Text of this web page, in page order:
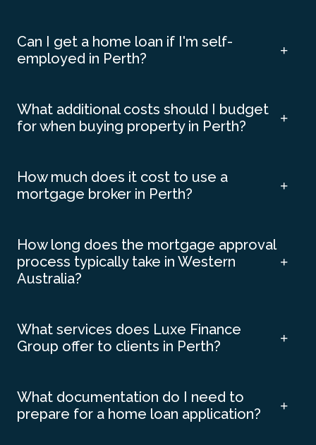
Can I get a home loan if I'm self-
employed in Perth?
What additional costs should I budget
for when buying property in Perth?
How much does it cost to use a
mortgage broker in Perth?
How long does the mortgage approval
process typically take in Western
Australia?
What services does Luxe Finance
Group offer to clients in Perth?
What documentation do I need to
prepare for a home loan application?